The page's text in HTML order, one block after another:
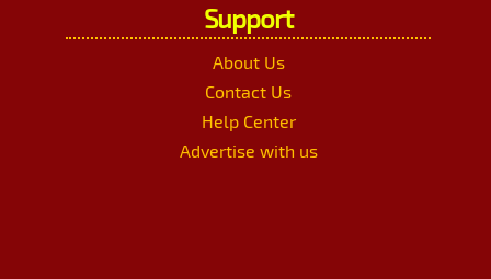
Support
About Us
Contact Us
Help Center
Advertise with us